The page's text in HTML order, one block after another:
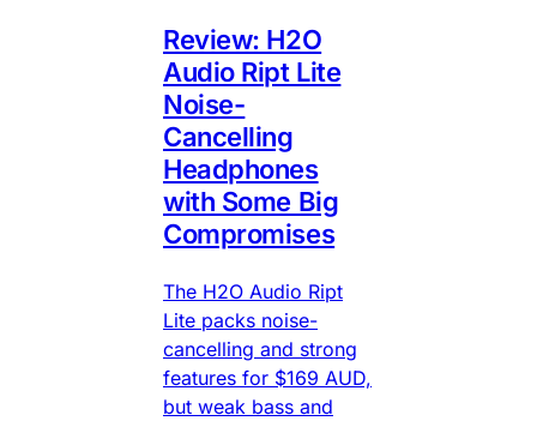
Review: H2O
Audio Ript Lite
Noise-
Cancelling
Headphones
with Some Big
Compromises
The H2O Audio Ript
Lite packs noise-
cancelling and strong
features for $169 AUD,
but weak bass and